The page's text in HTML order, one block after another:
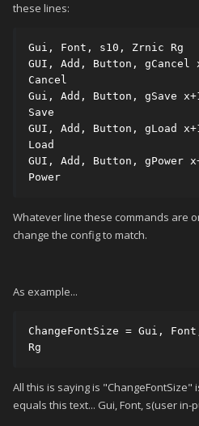
these lines:
Gui, Font, s10, Zrnic Rg
GUI, Add, Button, gCancel
Cancel
Gui, Add, Button, gSave
Save
GUI, Add, Button, gLoad
Load
GUI, Add, Button, gPower
Power
Whatever line these commands are
change the config to match.
As example...
ChangeFontSize = Gui,
Rg
All this is saying is
equals this text... Gui, Font, s(user in-